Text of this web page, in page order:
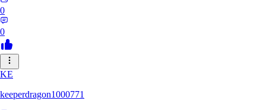
0
0
KE
keeperdragon1000771